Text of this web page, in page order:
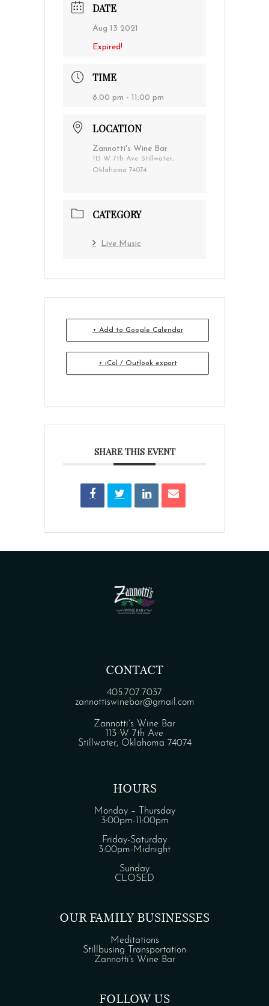
DATE
Aug 13 2021
Expired!
TIME
8:00 pm - 11:00 pm
LOCATION
Zannotti's Wine Bar
113 W 7th Ave Stillwater,
Oklahoma 74074
CATEGORY
Live Music
+ Add to Google Calendar
+ iCal / Outlook export
SHARE THIS EVENT
CONTACT
405.707.7037
zannottiswinebar@gmail.com
Zannotti’s Wine Bar
113 W 7th Ave
Stillwater, Oklahoma 74074
HOURS
Monday – Thursday
3:00pm-11:00pm
Friday-Saturday
3:00pm-Midnight
Sunday
CLOSED
OUR FAMILY BUSINESSES
Meditations
Stillbusing Transportation
Zannotti's Wine Bar
FOLLOW US